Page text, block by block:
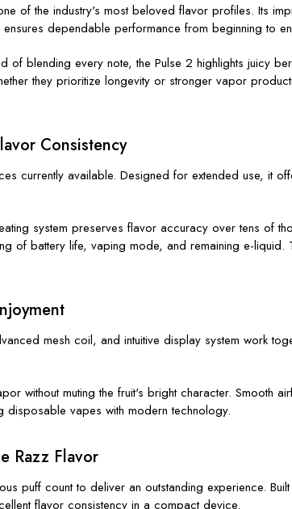
of the industry's most beloved flavor profiles. Its
dependable performance from beginning to
blending every note, the Pulse 2 highlights juicy
they prioritize longevity or stronger vapor
Consistency
currently available. Designed for extended use, it
system preserves flavor accuracy over tens of
of battery life, vaping mode, and remaining e-
mesh coil, and intuitive display system work
without muting the fruit's bright character. Smooth
disposable vapes with modern technology.
Razz Flavor
puff count to deliver an outstanding experience.
flavor consistency in a compact device.